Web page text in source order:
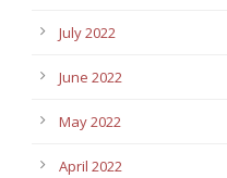
July 2022
June 2022
May 2022
April 2022